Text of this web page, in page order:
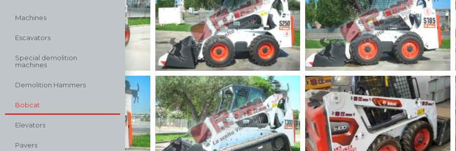
Machines
Escavators
Special demolition
machines
Demolition Hammers
Bobcat
Elevators
Pavers